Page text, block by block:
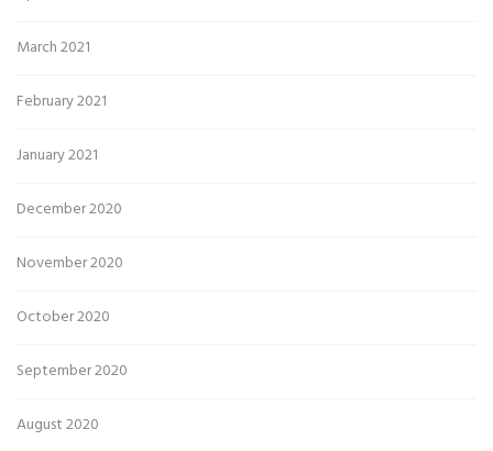
March 2021
February 2021
January 2021
December 2020
November 2020
October 2020
September 2020
August 2020